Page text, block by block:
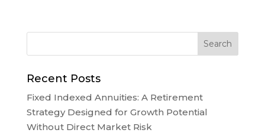
Recent Posts
Fixed Indexed Annuities: A Retirement
Strategy Designed for Growth Potential
Without Direct Market Risk